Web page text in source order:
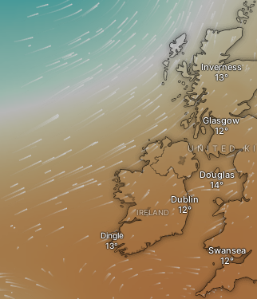
Swansea
Dingle
Douglas
UNITED
Dublin
IRELAND
Inverness
Glasgow